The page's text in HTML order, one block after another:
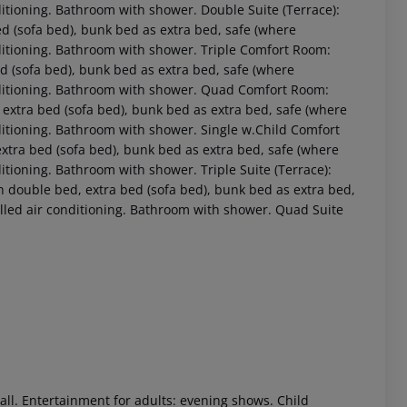
Bathroom with shower. Double Suite (Terrace):
(sofa bed), bunk bed as extra bed, safe (where
Bathroom with shower. Triple Comfort Room:
bed), bunk bed as extra bed, safe (where
Bathroom with shower. Quad Comfort Room:
bed (sofa bed), bunk bed as extra bed, safe (where
Bathroom with shower. Single w.Child Comfort
bed (sofa bed), bunk bed as extra bed, safe (where
Bathroom with shower. Triple Suite (Terrace):
bed, extra bed (sofa bed), bunk bed as extra bed,
air conditioning. Bathroom with shower. Quad Suite
Entertainment for adults: evening shows. Child